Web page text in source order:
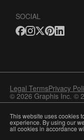
SOCIAL
Legal TermsPrivacy
© 2026 Graphis Inc. ©
This website uses cookies
experience. By using our
all cookies in accordance